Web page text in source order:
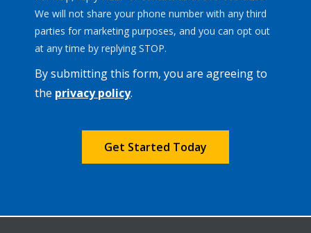
We will not share your phone number with any third
parties for marketing purposes, and you can opt out
at any time by replying STOP.
-
By submitting this form, you are agreeing to
the privacy policy.
Submission